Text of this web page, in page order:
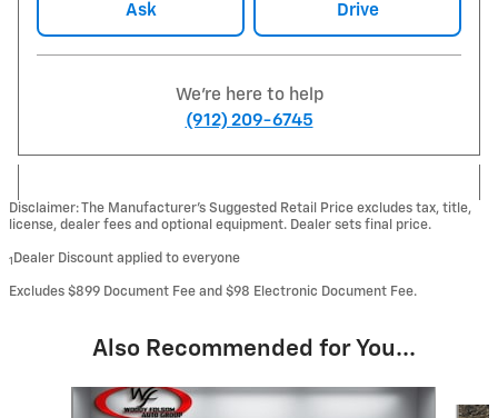
Ask Drive
We're here to help
(912) 209-6745
Disclaimer: The Manufacturer’s Suggested Retail Price excludes tax, title,
license, dealer fees and optional equipment. Dealer sets final price.
1 Dealer Discount applied to everyone
Excludes $899 Document Fee and $98 Electronic Document Fee.
Also Recommended for You...
Slide 1 of 6